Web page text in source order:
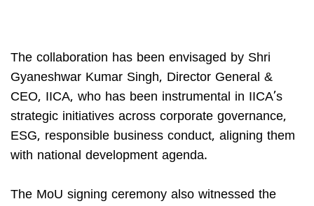
The collaboration has been envisaged by Shri
Gyaneshwar Kumar Singh, Director General &
CEO, IICA, who has been instrumental in IICA’s
strategic initiatives across corporate governance,
ESG, responsible business conduct, aligning them
with national development agenda.
The MoU signing ceremony also witnessed the